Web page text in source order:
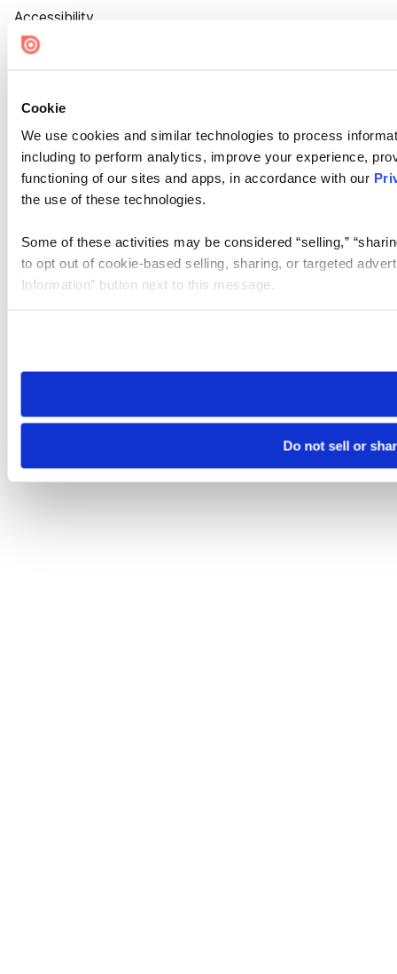
Cookie
We use cookies and similar technologies to process
including to perform analytics, improve your experience,
functioning of our sites and apps, in accordance with our
the use of these technologies.
Some of these activities may be considered “selling,”
to opt out of cookie-based selling, sharing, or targeted
Information” button next to this message.
need to be set again.
Do not sell or
Accessibility
Cookie Settings